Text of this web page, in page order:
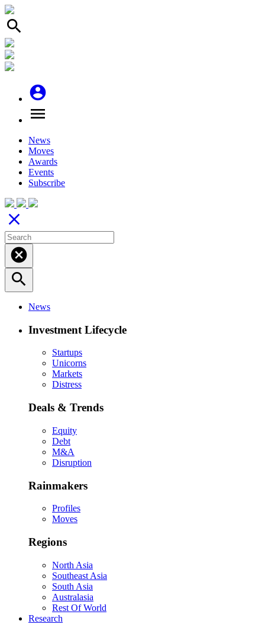
search
account_circle
menu
News
Moves
Awards
Events
Subscribe
close
cancel
search
News
Investment Lifecycle
Startups
Unicorns
Markets
Distress
Deals & Trends
Equity
Debt
M&A
Disruption
Rainmakers
Profiles
Moves
Regions
North Asia
Southeast Asia
South Asia
Australasia
Rest Of World
Research